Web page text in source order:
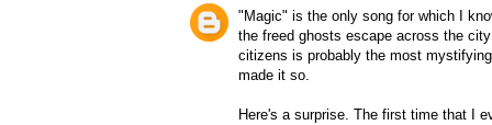
"Magic" is the only song for which I
the freed ghosts escape across the
citizens is probably the most
made it so.
Here's a surprise. The first time that I